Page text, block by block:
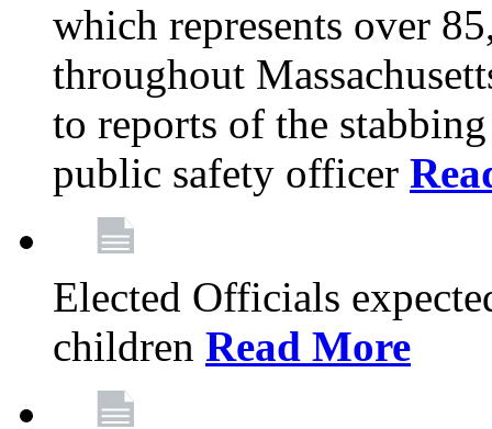
which represents over
throughout
to reports of the
public safety officer
Elected Officials
children Read More